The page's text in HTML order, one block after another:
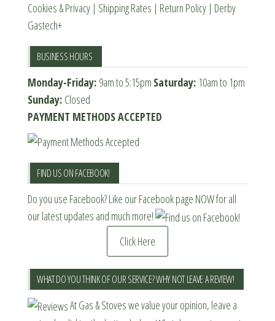
Cookies & Privacy | Shipping Rates | Return Policy | Derby
Gastech+
BUSINESS HOURS
Monday-Friday: 9am to 5:15pm Saturday: 10am to 1pm
Sunday: Closed
PAYMENT METHODS ACCEPTED
FIND US ON FACEBOOK!
Do you use Facebook? Like our Facebook page NOW for all
our latest updates and much more!
Click Here
WHAT DO YOU THINK OF OUR SERVICE? WHY NOT LEAVE A REVIEW!
At Gas & Stoves we value your opinion, leave a